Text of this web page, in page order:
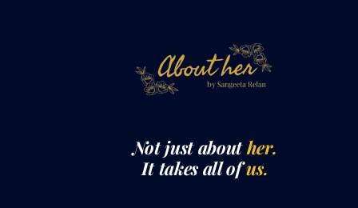
Not just abouther.
It takes all ofus.